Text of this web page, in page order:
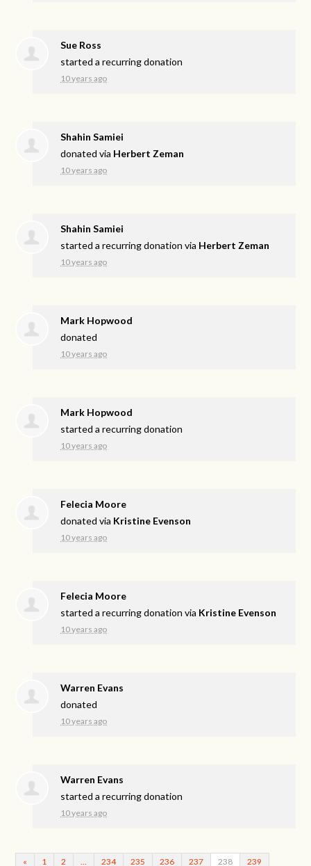
Sue Ross
started a recurring donation
10 years ago
Shahin Samiei
donated via Herbert Zeman
10 years ago
Shahin Samiei
started a recurring donation via Herbert Zeman
10 years ago
Mark Hopwood
donated
10 years ago
Mark Hopwood
started a recurring donation
10 years ago
Felecia Moore
donated via Kristine Evenson
10 years ago
Felecia Moore
started a recurring donation via Kristine Evenson
10 years ago
Warren Evans
donated
10 years ago
Warren Evans
started a recurring donation
10 years ago
« 1 2 234 235 236 237 238 239